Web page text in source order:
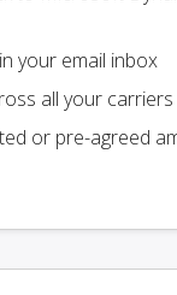
in your email inbox
all your carriers
or pre-agreed